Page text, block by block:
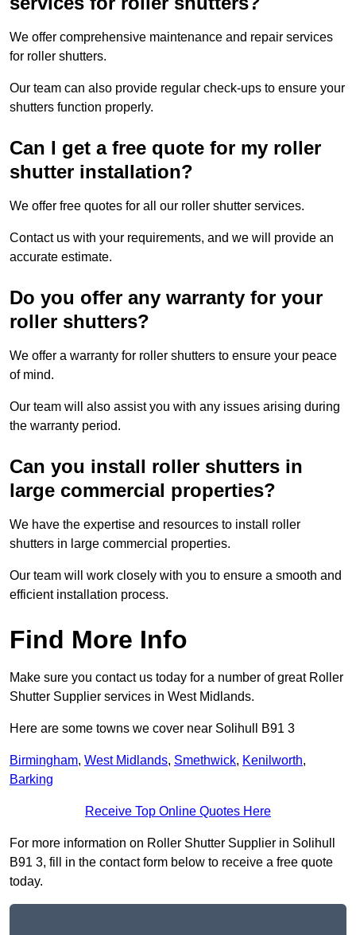
We offer comprehensive maintenance and repair services
for roller shutters.
Our team can also provide regular check-ups to ensure your
shutters function properly.
Can I get a free quote for my roller
shutter installation?
We offer free quotes for all our roller shutter services.
Contact us with your requirements, and we will provide an
accurate estimate.
Do you offer any warranty for your
roller shutters?
We offer a warranty for roller shutters to ensure your peace
of mind.
Our team will also assist you with any issues arising during
the warranty period.
Can you install roller shutters in
large commercial properties?
We have the expertise and resources to install roller
shutters in large commercial properties.
Our team will work closely with you to ensure a smooth and
efficient installation process.
Find More Info
Make sure you contact us today for a number of great Roller
Shutter Supplier services in West Midlands.
Here are some towns we cover near Solihull B91 3
Birmingham, West Midlands, Smethwick, Kenilworth,
Barking
Receive Top Online Quotes Here
For more information on Roller Shutter Supplier in Solihull
B91 3, fill in the contact form below to receive a free quote
today.